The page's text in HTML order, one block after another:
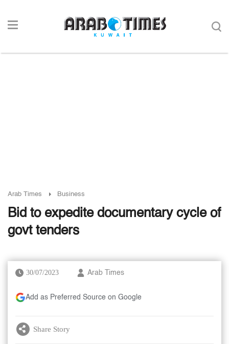
Arab Times Business
Bid to expedite documentary cycle of
govt tenders
30/07/2023 Arab Times
Add as Preferred Source on Google
Share Story